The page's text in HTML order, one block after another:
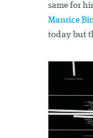
same for
Maurice
today but